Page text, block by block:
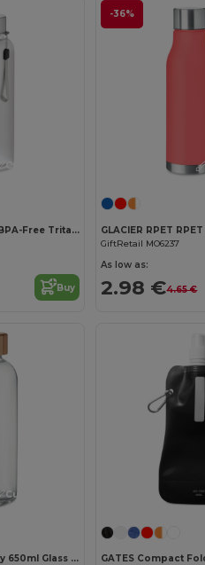
Customize it!
UTAH Eco-Friendly BPA-Free Tritan Water Bottle 500ml
Buy
-36%
GiftRetail MO6237
As low as:
2.98 €4.65 €
Customize it!
FRISIAN Eco-Friendly 650ml Glass Bottle with Bamboo Lid